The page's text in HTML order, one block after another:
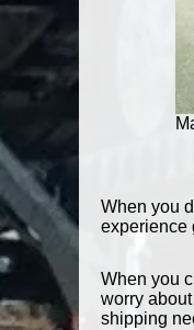
When you
experience
When you
worry
shipping